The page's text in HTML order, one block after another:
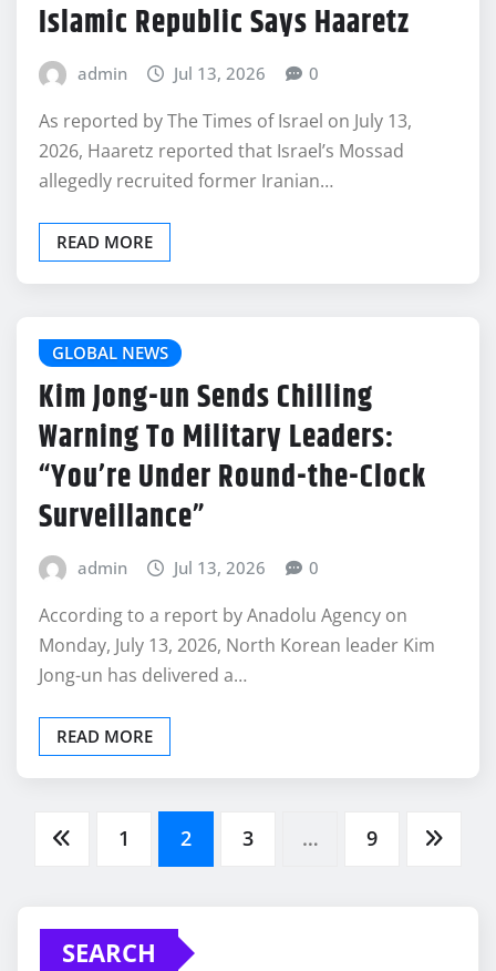
Islamic Republic Says Haaretz
admin Jul 13, 2026 0
As reported by The Times of Israel on July 13,
2026, Haaretz reported that Israel’s Mossad
allegedly recruited former Iranian…
READ MORE
GLOBAL NEWS
Kim Jong-un Sends Chilling
Warning To Military Leaders:
“You’re Under Round-the-Clock
Surveillance”
admin Jul 13, 2026 0
According to a report by Anadolu Agency on
Monday, July 13, 2026, North Korean leader Kim
Jong-un has delivered a…
READ MORE
Posts
pagination
1 2 3 … 9
SEARCH